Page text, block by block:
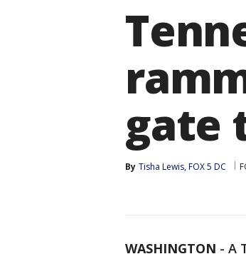
gate
By Tisha Lewis, FOX 5 DC
WASHINGTON - A